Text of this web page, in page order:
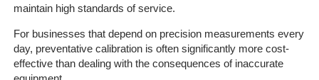
maintain high standards of service.
For businesses that depend on precision measurements every
day, preventative calibration is often significantly more cost-
effective than dealing with the consequences of inaccurate